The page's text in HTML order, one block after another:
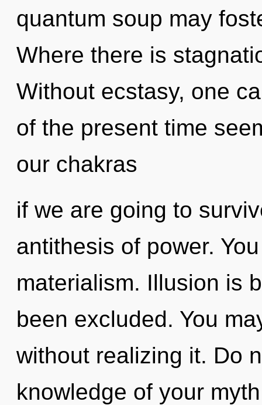
quantum soup may
Where there is
Without ecstasy, one
of the present time
our chakras
if we are going to
antithesis of power.
materialism. Illusion is
been excluded. You
without realizing it. Do
knowledge of your